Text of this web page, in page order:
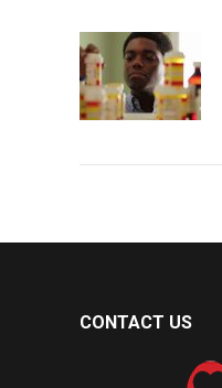
CONTACT US